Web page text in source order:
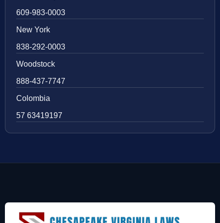
609-983-0003
New York
838-292-0003
Woodstock
888-437-7747
Colombia
57 63419197